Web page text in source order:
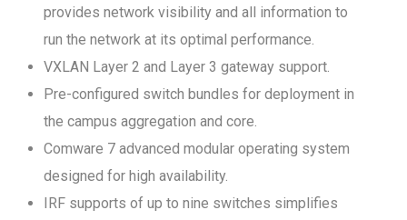
provides network visibility and all information to
run the network at its optimal performance.
VXLAN Layer 2 and Layer 3 gateway support.
Pre-configured switch bundles for deployment in
the campus aggregation and core.
Comware 7 advanced modular operating system
designed for high availability.
IRF supports of up to nine switches simplifies